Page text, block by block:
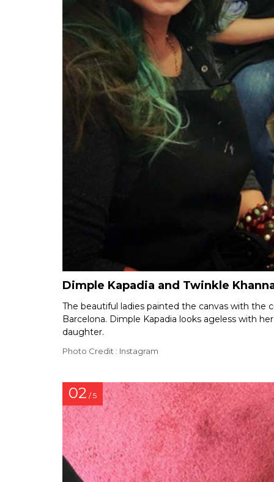
Dimple Kapadia and Twinkle
The beautiful ladies painted the canvas with the
Barcelona. Dimple Kapadia looks ageless with
daughter.
Photo Credit : Instagram
02 / 5